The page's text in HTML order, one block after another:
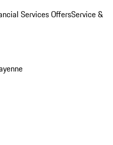
Services OffersService &